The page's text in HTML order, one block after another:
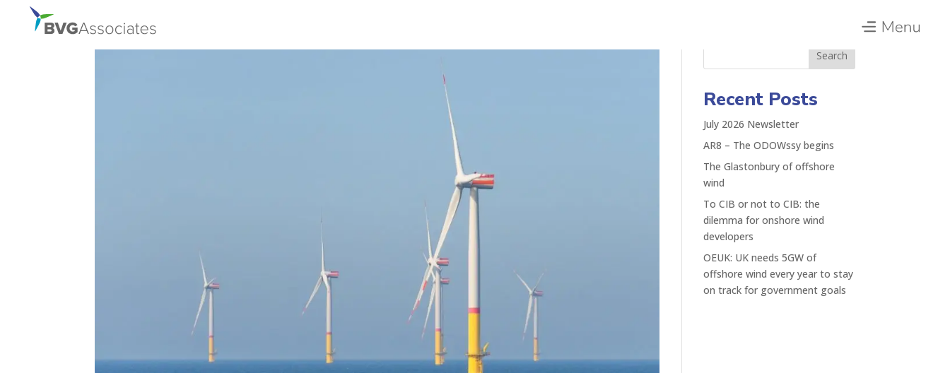
Search
Recent Posts
July 2026 Newsletter
AR8 – The ODOWssy begins
The Glastonbury of offshore
wind
To CIB or not to CIB: the
dilemma for onshore wind
developers
OEUK: UK needs 5GW of
offshore wind every year to stay
on track for government goals